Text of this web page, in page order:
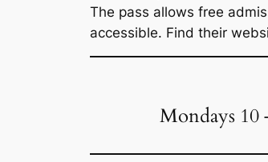
The pass allows free
accessible. Find their
Mondays 10